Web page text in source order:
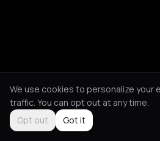
We use cookies to personalize your
traffic. You can opt out at any time.
Opt out
Got it